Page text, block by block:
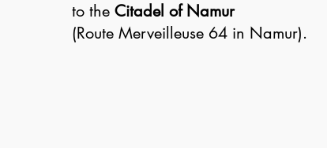
to the Citadel of Namur
(Route Merveilleuse 64 in Namur).